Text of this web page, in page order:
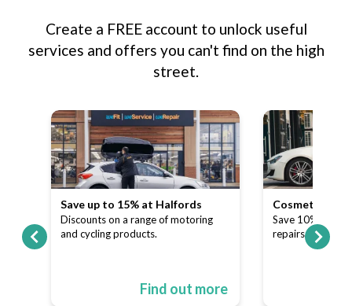
Create a FREE account to unlock useful
services and offers you can't find on the high
street.
Save up to 15% at Halfords
Discounts on a range of motoring
and cycling products.
Find out more
Cosmetic and
Save 10% on
repairs.